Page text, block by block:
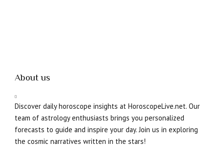
About us
Discover daily horoscope insights at HoroscopeLive.net. Our
team of astrology enthusiasts brings you personalized
forecasts to guide and inspire your day. Join us in exploring
the cosmic narratives written in the stars!